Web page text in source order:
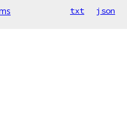
txt json